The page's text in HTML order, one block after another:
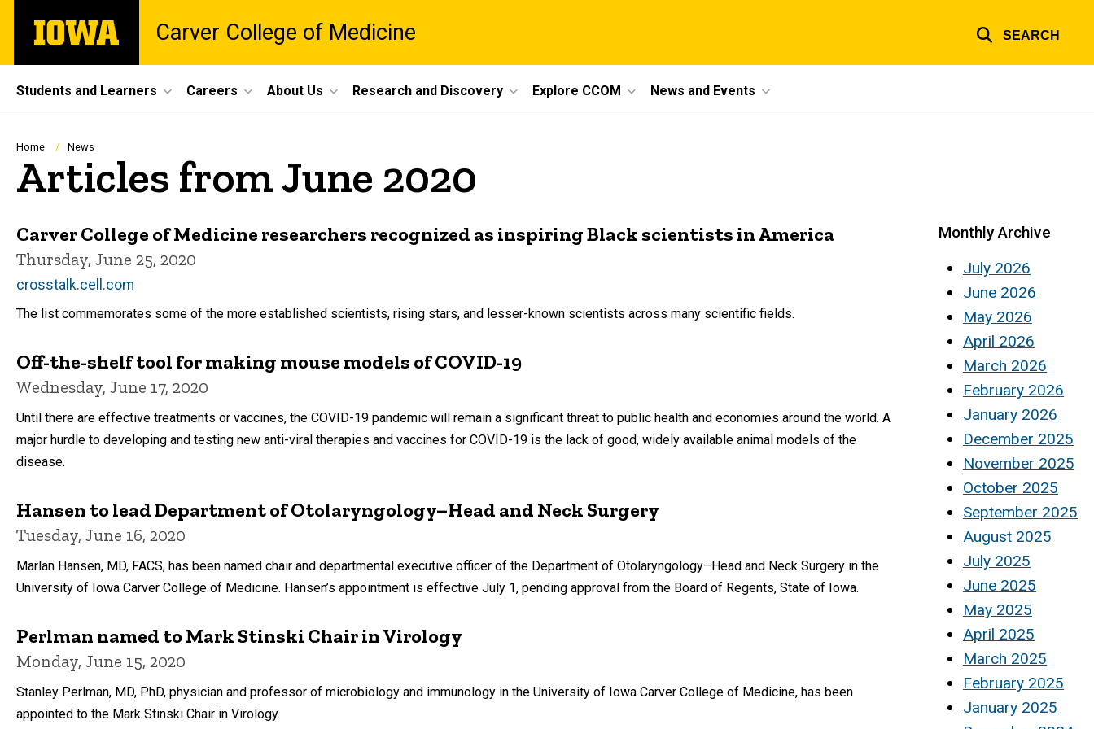
main
The
University
Carver College of Medicine SEARCH
Site
Main
Navigation
Students and Learners Careers About Us Research and Discovery Explore CCOM News and Events
Breadcrumb
Home News
Articles from June 2020
Carver College of Medicine researchers recognized as inspiring Black scientists in America
Thursday, June 25, 2020
crosstalk.cell.com
The list commemorates some of the more established scientists, rising stars, and lesser-known scientists across many scientific fields.
Off-the-shelf tool for making mouse models of COVID-19
Wednesday, June 17, 2020
Until there are effective treatments or vaccines, the COVID-19 pandemic will remain a significant threat to public health and economies around the world. A
major hurdle to developing and testing new anti-viral therapies and vaccines for COVID-19 is the lack of good, widely available animal models of the
disease.
Hansen to lead Department of Otolaryngology–Head and Neck Surgery
Tuesday, June 16, 2020
Marlan Hansen, MD, FACS, has been named chair and departmental executive officer of the Department of Otolaryngology–Head and Neck Surgery in the
University of Iowa Carver College of Medicine. Hansen’s appointment is effective July 1, pending approval from the Board of Regents, State of Iowa.
Perlman named to Mark Stinski Chair in Virology
Monday, June 15, 2020
Stanley Perlman, MD, PhD, physician and professor of microbiology and immunology in the University of Iowa Carver College of Medicine, has been
appointed to the Mark Stinski Chair in Virology.
Monthly Archive
July 2026
June 2026
May 2026
April 2026
March 2026
February 2026
January 2026
December 2025
November 2025
October 2025
September 2025
August 2025
July 2025
June 2025
May 2025
April 2025
March 2025
February 2025
January 2025